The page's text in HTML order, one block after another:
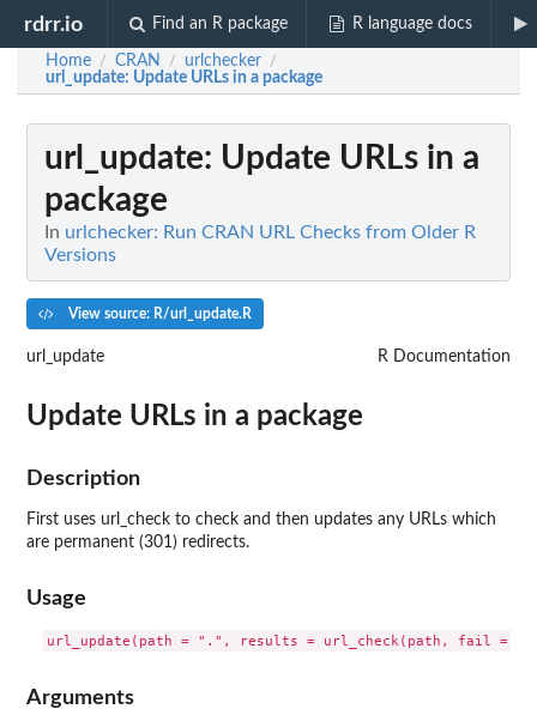
rdrr.io Find an R package R language docs
Home / CRAN / urlchecker /
url_update: Update URLs in a package
url_update: Update URLs in a
package
In urlchecker: Run CRAN URL Checks from Older R
Versions
View source: R/url_update.R
url_update R Documentation
Update URLs in a package
Description
First uses url_check to check and then updates any URLs which
are permanent (301) redirects.
Usage
Arguments